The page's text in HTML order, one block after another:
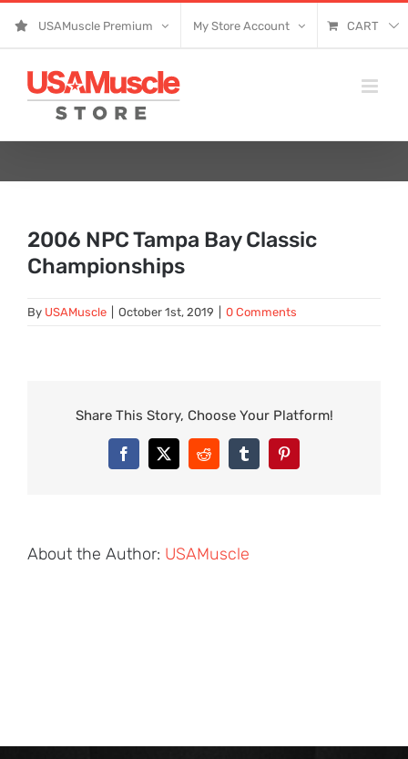
USAMuscle Premium My Store Account CART
2006 NPC Tampa Bay Classic
Championships
By USAMuscle October 1st, 2019 0 Comments
Share This Story, Choose Your Platform!
Facebook
X Reddit TumblrPinterest
About the Author: USAMuscle